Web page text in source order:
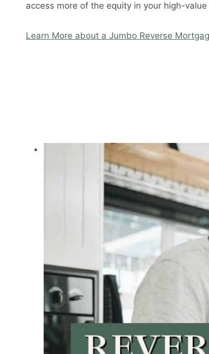
access more of the equity in your high-value
Learn More about a Jumbo Reverse